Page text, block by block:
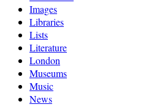
Images
Libraries
Lists
Literature
London
Museums
Music
News